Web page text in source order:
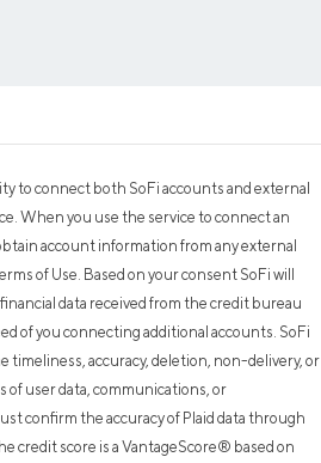
to connect both SoFi accounts and external
When you use the service to connect an
account information from any external
of Use. Based on your consent SoFi will
data received from the credit bureau
of you connecting additional accounts. SoFi
timeliness, accuracy, deletion, non-delivery, or
of user data, communications, or
confirm the accuracy of Plaid data through
credit score is a VantageScore® based on